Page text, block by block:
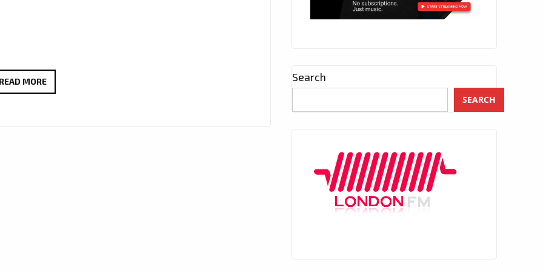
READ MORESYNTHWAVE
Search
SEARCH